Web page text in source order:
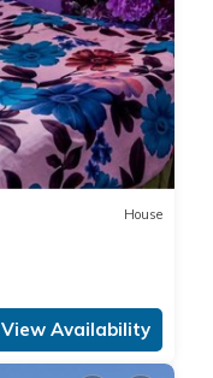
House
View Availability